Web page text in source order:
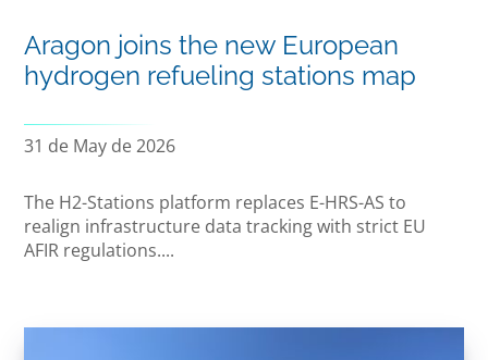
Aragon joins the new European
hydrogen refueling stations map
31 de May de 2026
The H2-Stations platform replaces E-HRS-AS to
realign infrastructure data tracking with strict EU
AFIR regulations....